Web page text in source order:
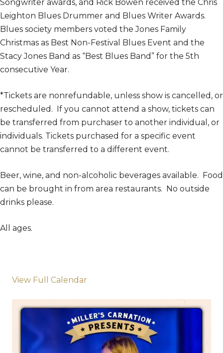
Songwriter awards, and Rick Bowen received the Chris
Leighton Blues Drummer and Blues Writer Awards.
Blues society members voted the Jones Family
Christmas as Best Non-Festival Blues Event and the
Stacy Jones Band as “Best Blues Band” for the 5th
consecutive Year.
*Tickets are nonrefundable, unless show is cancelled, or
rescheduled. If you cannot attend a show, tickets can
be transferred from purchaser to another individual, or
individuals. Tickets purchased for a specific event
cannot be transferred to a different event.
Beer, wine, and non-alcoholic beverages available. Food
can be brought in from area restaurants. No outside
drinks please.
All ages.
View Full Calendar